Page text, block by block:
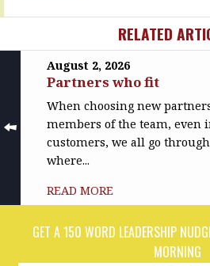
RELATED
August 2, 2026
Partners who fit
When choosing new
members of the team, even
customers, we all go
where...
READ MORE
GET A 150 WORD LEADERSHIP
MORNING